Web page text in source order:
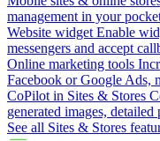
management in your
Website widget Enable
messengers and accept
Online marketing tools
Facebook or Google Ads,
CoPilot in Sites & Stores
generated images,
See all Sites & Stores